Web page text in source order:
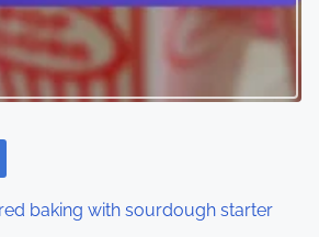
baking with sourdough starter